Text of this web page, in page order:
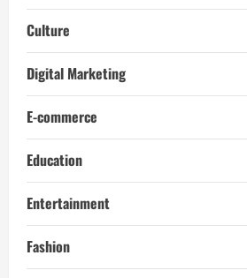
Culture
Digital Marketing
E-commerce
Education
Entertainment
Fashion